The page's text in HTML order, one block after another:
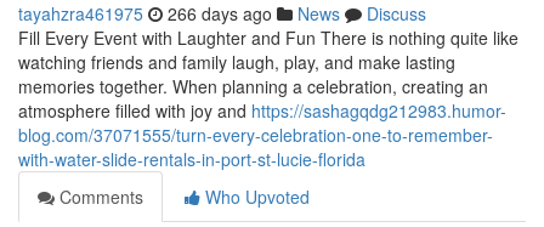
tayahzra461975 266 days ago News
Discuss
Fill Every Event with Laughter and Fun There is nothing quite like
watching friends and family laugh, play, and make lasting
memories together. When planning a celebration, creating an
atmosphere filled with joy and https://sashagqdg212983.humor-
blog.com/37071555/turn-every-celebration-one-to-remember-
with-water-slide-rentals-in-port-st-lucie-florida
Comments
Who Upvoted